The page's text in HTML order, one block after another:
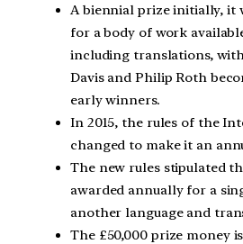
A biennial prize initially, it
for a body of work
including translations,
Davis and Philip Roth
early winners.
In 2015, the rules of the
changed to make it an
The new rules stipulated
awarded annually for a
another language and
The £50,000 prize money